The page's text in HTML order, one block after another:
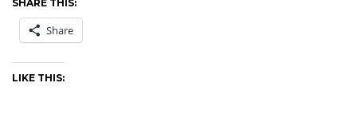
SHARE THIS:
Share
LIKE THIS: